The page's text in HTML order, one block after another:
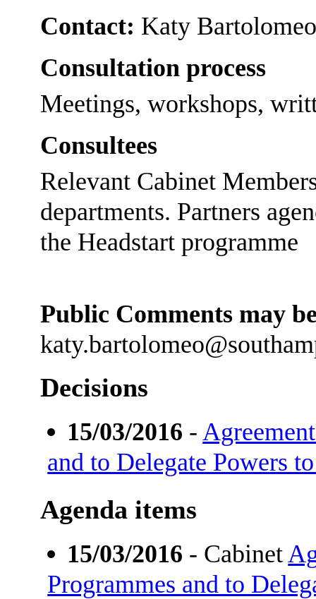
Contact: Katy
Consultation process
Meetings, workshops,
Consultees
Relevant Cabinet
departments. Partners
the Headstart programme
Public Comments may
Decisions
15/03/2016 -
and to Delegate Powers
Agenda items
15/03/2016 - Cabinet
Programmes and to